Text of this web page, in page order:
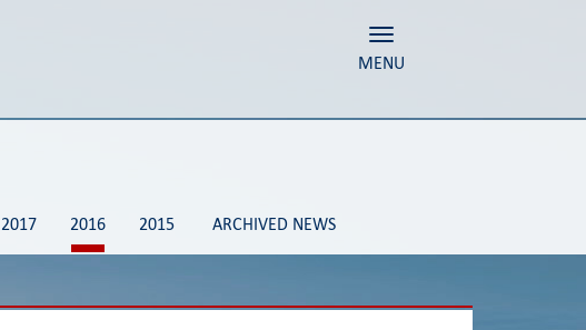
Toggle navigation
MENU
2017 2016 2015 ARCHIVED NEWS